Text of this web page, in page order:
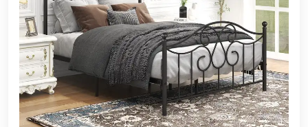
Outdoor
furniture
Cafe,
restaurant
and hotel
furniture